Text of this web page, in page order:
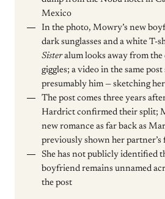
Mexico
In the photo, Mowry’s new
dark sunglasses and a white T-
Sisteralum looks away from the
giggles; a video in the same
presumably him — sketching her
The post comes three years
Hardrict confirmed their split;
new romance as far back as
previously shown her partner’s
She has not publicly identified
boyfriend remains unnamed
the post